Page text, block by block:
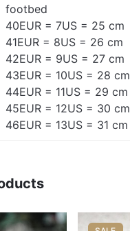
footbed
40EUR = 7US = 25 cm
41EUR = 8US = 26 cm
42EUR = 9US = 27 cm
43EUR = 10US = 28 cm
44EUR = 11US = 29 cm
45EUR = 12US = 30 cm
46EUR = 13US = 31 cm